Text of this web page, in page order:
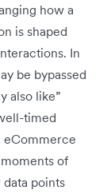
how a
is shaped
In
be bypassed
also like”
timed
eCommerce
of
points